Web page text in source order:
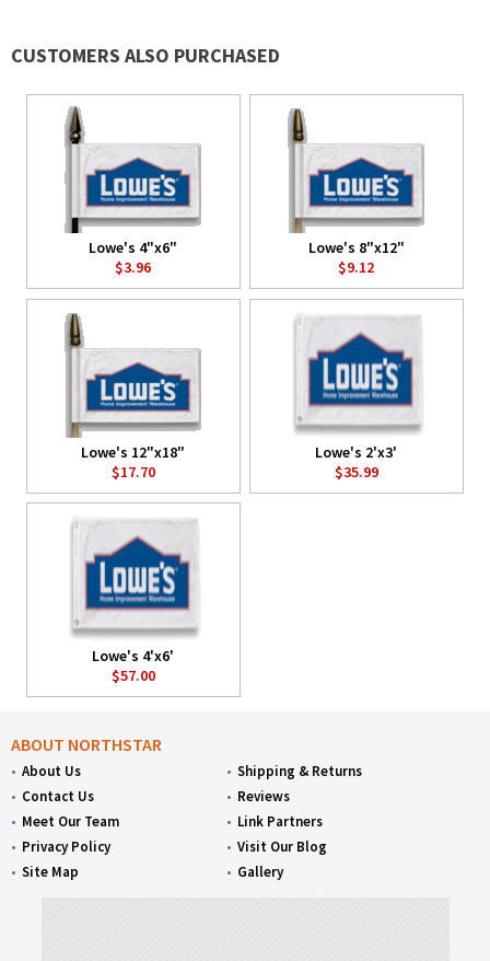
CUSTOMERS ALSO PURCHASED
Lowe's 4"x6"
$3.96
Lowe's 8"x12"
$9.12
Lowe's 12"x18"
$17.70
Lowe's 2'x3'
$35.99
Lowe's 4'x6'
$57.00
ABOUT NORTHSTAR
About Us
Contact Us
Meet Our Team
Privacy Policy
Site Map
Shipping & Returns
Reviews
Link Partners
Visit Our Blog
Gallery